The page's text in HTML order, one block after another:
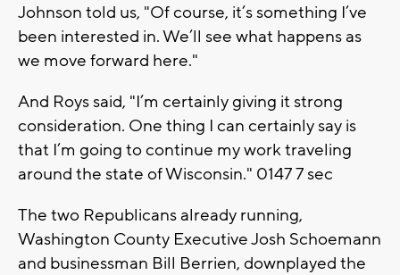
Johnson told us, "Of course, it’s something I’ve
been interested in. We’ll see what happens as
we move forward here."
And Roys said, "I’m certainly giving it strong
consideration. One thing I can certainly say is
that I’m going to continue my work traveling
around the state of Wisconsin." 0147 7 sec
The two Republicans already running,
Washington County Executive Josh Schoemann
and businessman Bill Berrien, downplayed the